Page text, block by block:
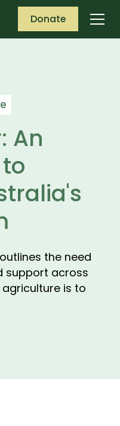
Donate
An
the need
support across
is to